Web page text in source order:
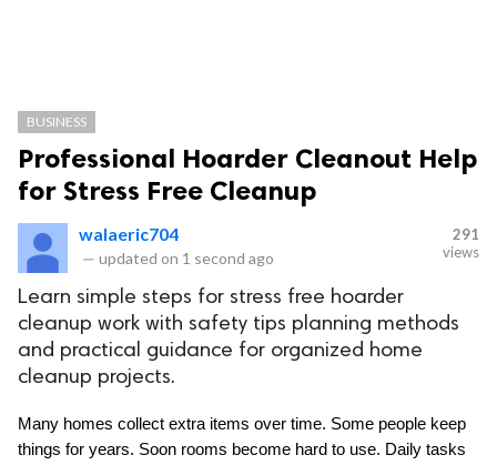
BUSINESS
Professional Hoarder Cleanout Help
for Stress Free Cleanup
walaeric704
— updated on 1 second ago
291
views
Learn simple steps for stress free hoarder
cleanup work with safety tips planning methods
and practical guidance for organized home
cleanup projects.
Many homes collect extra items over time. Some people keep
things for years. Soon rooms become hard to use. Daily tasks